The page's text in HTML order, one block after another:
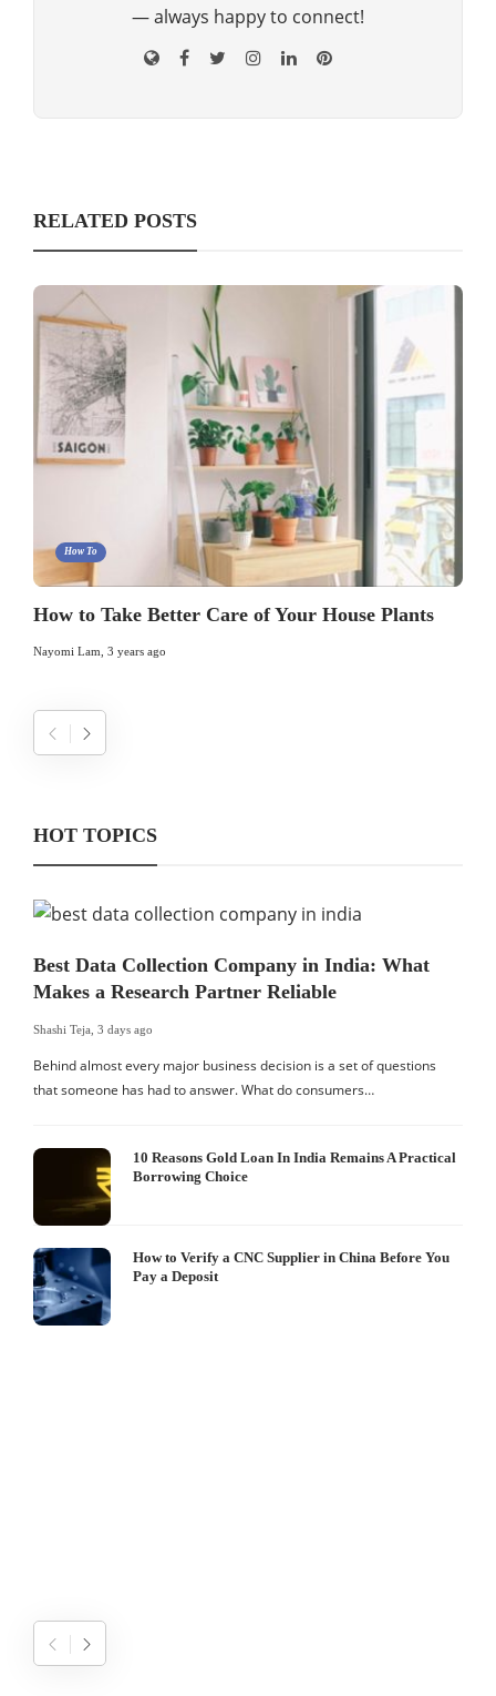
— always happy to connect!
RELATED POSTS
How To
How to Take Better Care of Your House Plants
Nayomi Lam 3 years ago
HOT TOPICS
Best Data Collection Company in India: What
Makes a Research Partner Reliable
Shashi Teja 3 days ago
Behind almost every major business decision is a set of questions
that someone has had to answer. What do consumers…
10 Reasons Gold Loan In India Remains A Practical
Borrowing Choice
How to Verify a CNC Supplier in China Before You
Pay a Deposit